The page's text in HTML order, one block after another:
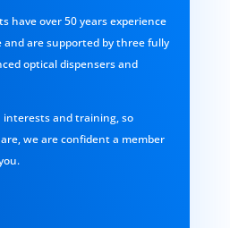
have over 50 years experience
are supported by three fully
optical dispensers and
interests and training, so
we are confident a member